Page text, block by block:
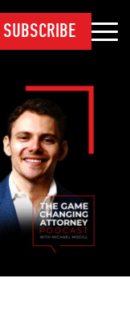
SUBSCRIBE